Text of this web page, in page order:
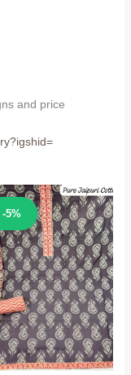
and price
-5%
Sale!